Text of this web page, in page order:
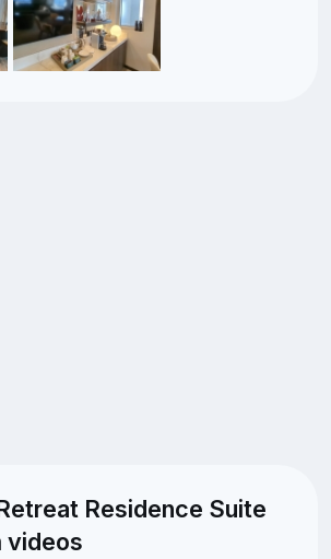
Residence Suite
videos